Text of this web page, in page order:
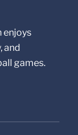
enjoys
and
games.